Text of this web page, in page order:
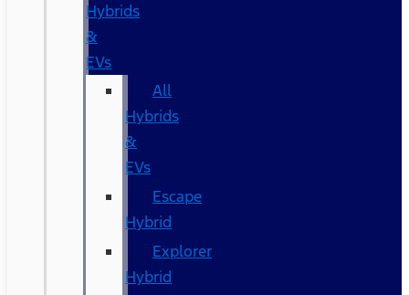
Hybrids
&
EVs
All
Hybrids
&
EVs
Escape
Hybrid
Explorer
Hybrid